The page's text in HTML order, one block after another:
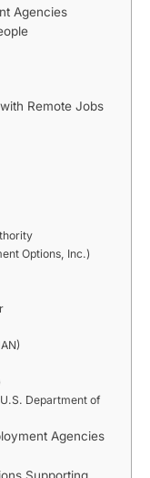
Agencies
Remote Jobs
Options, Inc.)
Department of
Agencies
Supporting